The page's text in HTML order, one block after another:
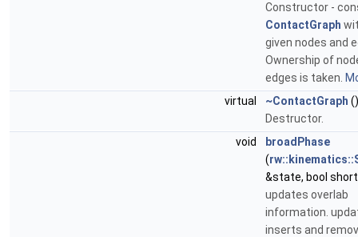
Constructor -
ContactGraph
given nodes and
Ownership of
edges is taken.
virtual
~ContactGraph ()
Destructor.
void
broadPhase
(
&state, bool
updates overlab
information.
inserts and